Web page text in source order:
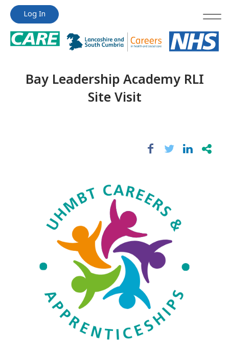
Jump
content
Jump
content
Log In
Bay Leadership Academy RLI
Site Visit